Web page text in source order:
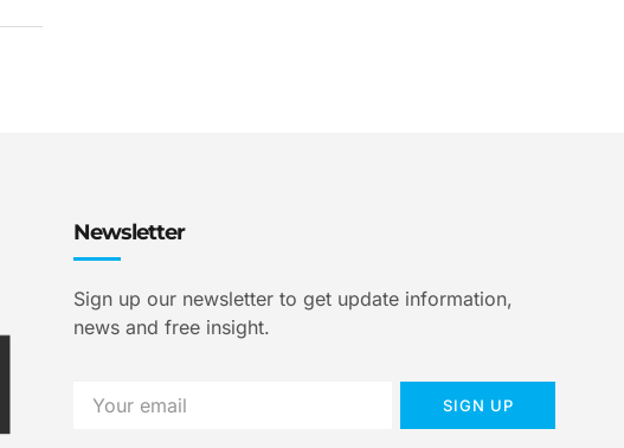
Newsletter
Sign up our newsletter to get update information,
news and free insight.
SIGN UP